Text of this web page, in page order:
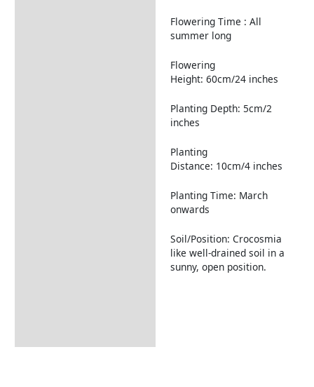
Flowering Time : All
summer long
Flowering
Height: 60cm/24 inches
Planting Depth: 5cm/2
inches
Planting
Distance: 10cm/4 inches
Planting Time: March
onwards
Soil/Position: Crocosmia
like well-drained soil in a
sunny, open position.